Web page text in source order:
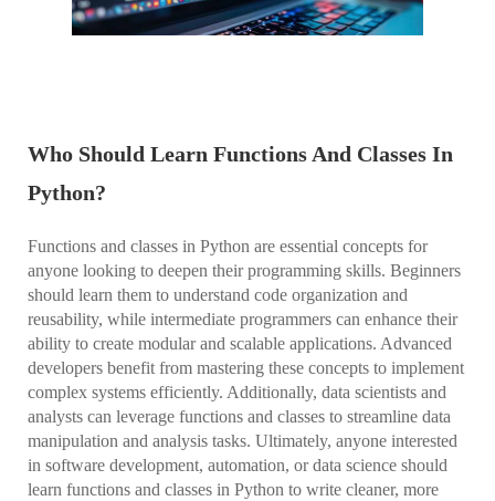
Who Should Learn Functions And Classes In
Python?
Functions and classes in Python are essential concepts for
anyone looking to deepen their programming skills. Beginners
should learn them to understand code organization and
reusability, while intermediate programmers can enhance their
ability to create modular and scalable applications. Advanced
developers benefit from mastering these concepts to implement
complex systems efficiently. Additionally, data scientists and
analysts can leverage functions and classes to streamline data
manipulation and analysis tasks. Ultimately, anyone interested
in software development, automation, or data science should
learn functions and classes in Python to write cleaner, more